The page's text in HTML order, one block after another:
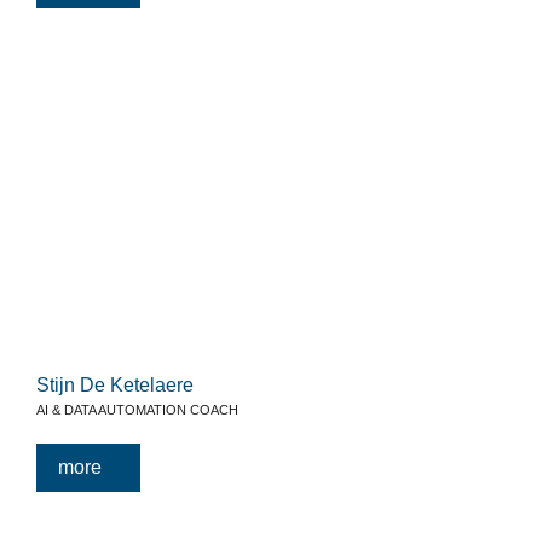
Stijn De Ketelaere
AI & DATA AUTOMATION COACH
more